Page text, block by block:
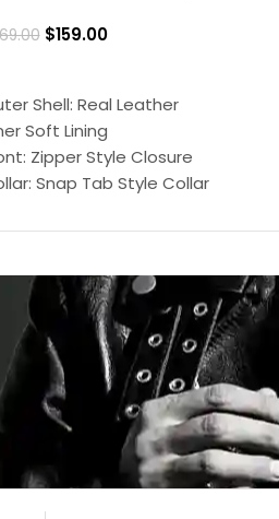
$159.00
Shell: Real Leather
Soft Lining
Zipper Style Closure
Snap Tab Style Collar
Full-Length Sleeves